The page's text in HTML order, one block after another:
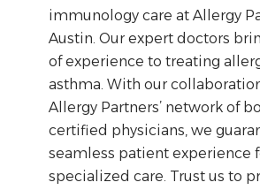
immunology care at Allergy
Austin. Our expert doctors
of experience to treating
asthma. With our
Allergy Partners’ network of
certified physicians, we
seamless patient experience
specialized care. Trust us to